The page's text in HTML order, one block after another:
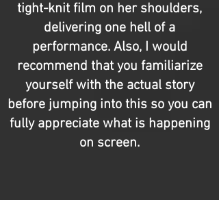
tight-knit film on her shoulders,
delivering one hell of a
performance. Also, I would
recommend that you familiarize
yourself with the actual story
before jumping into this so you can
fully appreciate what is happening
on screen.